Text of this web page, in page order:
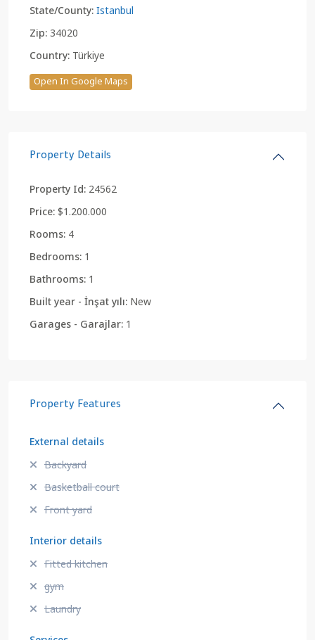
State/County:Istanbul
Zip:34020
Country:Türkiye
Open In Google Maps
Property Details
Property Id:24562
Price:$1.200.000
Rooms:4
Bedrooms:1
Bathrooms:1
Built year - İnşat yılı:New
Garages - Garajlar:1
Property Features
External details
Backyard
Basketball court
Front yard
Interior details
Fitted kitchen
gym
Laundry